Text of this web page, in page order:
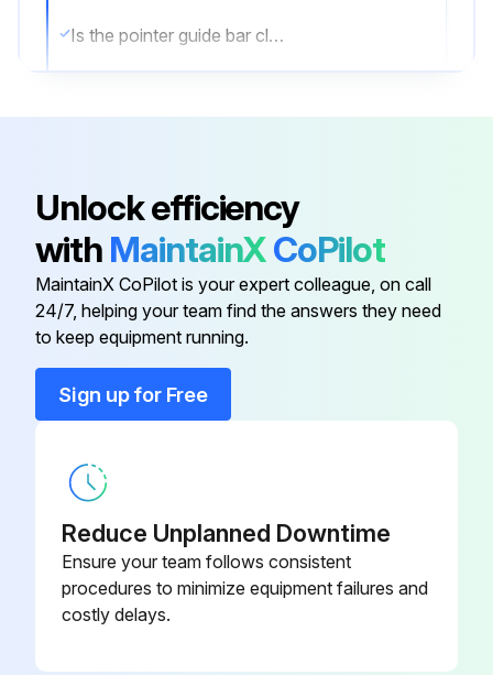
Is the pointer guide bar clean?
Run this procedure
Stick Welder Maintenance
⚠️ WARNING
ELECTRIC SHOCK can kill.
● Do not touch electrically hot parts.
ROUTINE MAINTENANCE
Unlock efficiency
with MaintainXCoPilot
MaintainX CoPilot is your expert colleague, on call
24/7, helping your team find the answers they need
to keep equipment running.
Sign up for Free
Reduce Unplanned Downtime
Ensure your team follows consistent
procedures to minimize equipment failures and
costly delays.